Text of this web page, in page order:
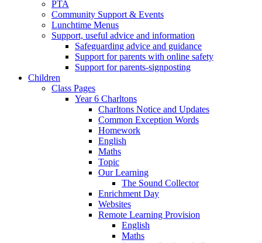
PTA
Community Support & Events
Lunchtime Menus
Support, useful advice and information
Safeguarding advice and guidance
Support for parents with online safety
Support for parents-signposting
Children
Class Pages
Year 6 Charltons
Charltons Notice and Updates
Common Exception Words
Homework
English
Maths
Topic
Our Learning
The Sound Collector
Enrichment Day
Websites
Remote Learning Provision
English
Maths